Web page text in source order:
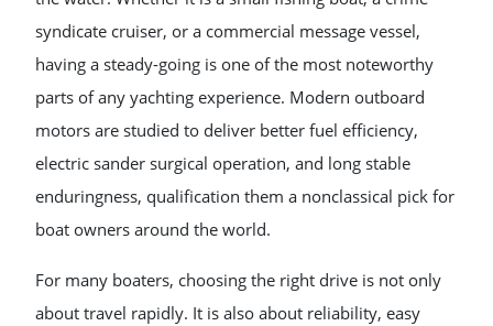
syndicate cruiser, or a commercial message vessel,
having a steady-going is one of the most noteworthy
parts of any yachting experience. Modern outboard
motors are studied to deliver better fuel efficiency,
electric sander surgical operation, and long stable
enduringness, qualification them a nonclassical pick for
boat owners around the world.
For many boaters, choosing the right drive is not only
about travel rapidly. It is also about reliability, easy